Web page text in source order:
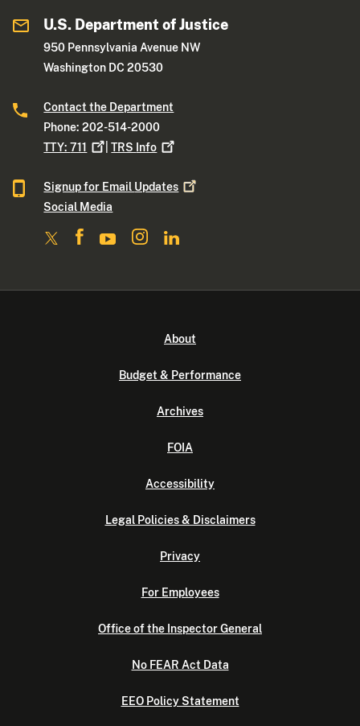
U.S. Department of Justice
950 Pennsylvania Avenue NW
Washington DC 20530
Contact the Department
Phone: 202-514-2000
TTY:711 |TRS Info
Signup for Email Updates
Social Media
About
Budget & Performance
Archives
FOIA
Accessibility
Legal Policies & Disclaimers
Privacy
For Employees
Office of the Inspector General
No FEAR Act Data
EEO Policy Statement